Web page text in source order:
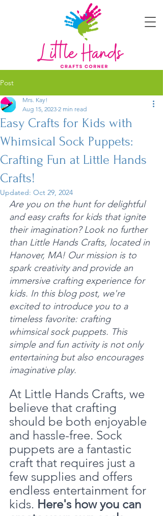
Post
Easy Crafts for Kids with
Whimsical Sock Puppets:
Crafting Fun at Little Hands
Crafts!
Mrs. Kay!
Aug 15, 2023 2 min read
Updated: Oct 29, 2024
Are you on the hunt for delightful
and easy crafts for kids that ignite
their imagination? Look no further
than Little Hands Crafts, located in
Hanover, MA! Our mission is to
spark creativity and provide an
immersive crafting experience for
kids. In this blog post, we're
excited to introduce you to a
timeless favorite: crafting
whimsical sock puppets. This
simple and fun activity is not only
entertaining but also encourages
imaginative play.
At Little Hands Crafts, we
believe that crafting
should be both enjoyable
and hassle-free. Sock
puppets are a fantastic
craft that requires just a
few supplies and offers
endless entertainment for
kids. Here's how you can